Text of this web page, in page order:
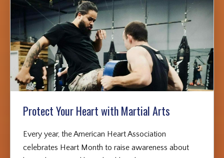
Protect Your Heart with Martial Arts
Every year, the American Heart Association
celebrates Heart Month to raise awareness about